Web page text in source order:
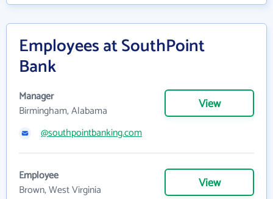
Employees at SouthPoint
Bank
Manager
Birmingham, Alabama
View
@southpointbanking.com
Employee
Brown, West Virginia
View